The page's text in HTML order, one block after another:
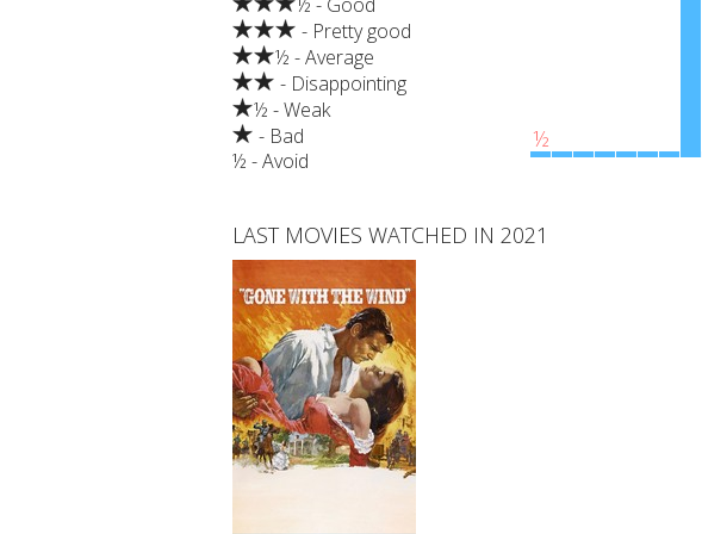
- Pretty good
½ - Average
- Disappointing
½ - Weak
- Bad
½ - Avoid
½
LAST MOVIES WATCHED IN 2021